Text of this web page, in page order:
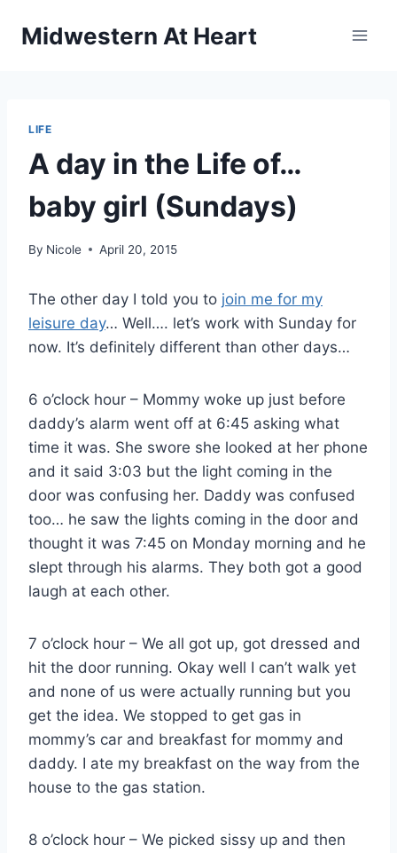
Midwestern At Heart
LIFE
A day in the Life of…
baby girl (Sundays)
By Nicole April 20, 2015
The other day I told you to join me for my
leisure day… Well…. let’s work with Sunday for
now. It’s definitely different than other days…
6 o’clock hour – Mommy woke up just before
daddy’s alarm went off at 6:45 asking what
time it was. She swore she looked at her phone
and it said 3:03 but the light coming in the
door was confusing her. Daddy was confused
too… he saw the lights coming in the door and
thought it was 7:45 on Monday morning and he
slept through his alarms. They both got a good
laugh at each other.
7 o’clock hour – We all got up, got dressed and
hit the door running. Okay well I can’t walk yet
and none of us were actually running but you
get the idea. We stopped to get gas in
mommy’s car and breakfast for mommy and
daddy. I ate my breakfast on the way from the
house to the gas station.
8 o’clock hour – We picked sissy up and then